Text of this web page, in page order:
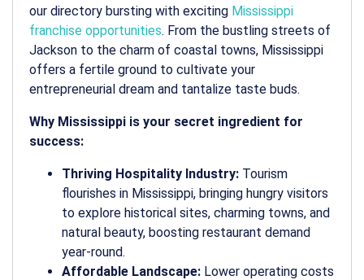
our directory bursting with exciting Mississippi
franchise opportunities. From the bustling streets of
Jackson to the charm of coastal towns, Mississippi
offers a fertile ground to cultivate your
entrepreneurial dream and tantalize taste buds.
Why Mississippi is your secret ingredient for
success:
Thriving Hospitality Industry: Tourism
flourishes in Mississippi, bringing hungry visitors
to explore historical sites, charming towns, and
natural beauty, boosting restaurant demand
year-round.
Affordable Landscape: Lower operating costs